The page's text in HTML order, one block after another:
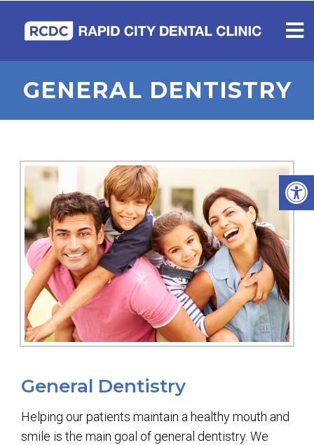
GENERAL DENTISTRY
General Dentistry
Helping our patients maintain a healthy mouth and
smile is the main goal of general dentistry. We